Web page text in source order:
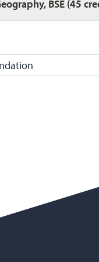
BSE (45